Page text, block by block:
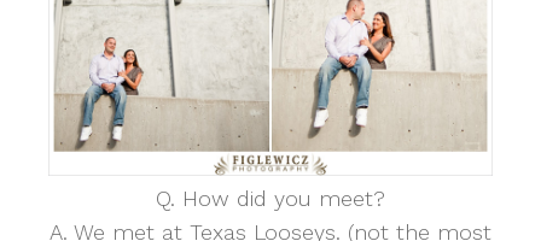
Q. How did you meet?
A. We met at Texas Looseys. (not the most